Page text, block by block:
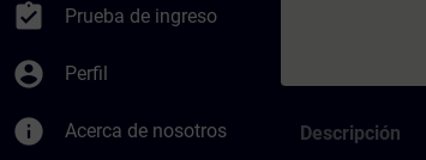
assignment_turned_in Prueba de ingreso
account_circle Perfil
info Acerca de nosotros Descripción